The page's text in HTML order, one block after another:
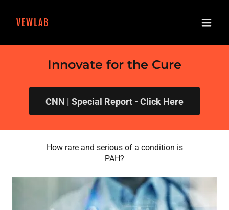
VEWLAB
Innovate for the Cure
CNN | Special Report - Click Here
How rare and serious of a condition is
PAH?